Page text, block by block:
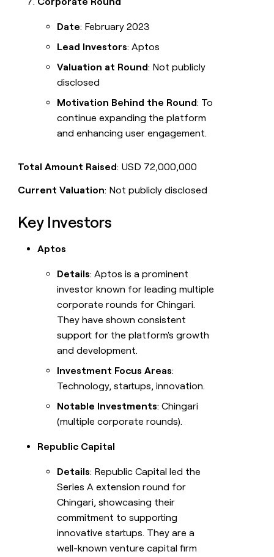
Date: February 2023
Lead Investors: Aptos
Valuation at Round: Not publicly
disclosed
Motivation Behind the Round: To
continue expanding the platform
and enhancing user engagement.
Total Amount Raised: USD 72,000,000
Current Valuation: Not publicly disclosed
Key Investors
Aptos
Details: Aptos is a prominent
investor known for leading multiple
corporate rounds for Chingari.
They have shown consistent
support for the platform's growth
and development.
Investment Focus Areas:
Technology, startups, innovation.
Notable Investments: Chingari
(multiple corporate rounds).
Republic Capital
Details: Republic Capital led the
Series A extension round for
Chingari, showcasing their
commitment to supporting
innovative startups. They are a
well-known venture capital firm